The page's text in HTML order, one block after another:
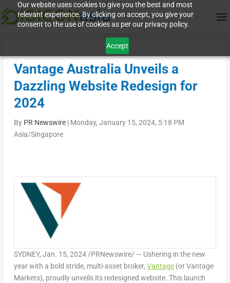
Our website uses cookies to give you the best and most
relevant experience. By clicking on accept, you give your
consent to the use of cookies as per our privacy policy.
Accept
Vantage Australia Unveils a
Dazzling Website Redesign for
2024
By PR Newswire| Monday, January 15, 2024, 5:18 PM
Asia/Singapore
SYDNEY, Jan. 15, 2024/PRNewswire/ — Ushering in the new
year with a bold stride, multi-asset broker, Vantage(or Vantage
Markets), proudly unveils its redesigned website. This launch